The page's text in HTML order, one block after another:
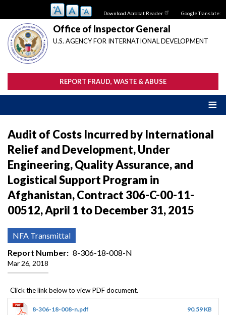
main
content
Download Acrobat Reader Google Translate:
Office of Inspector General
U.S. AGENCY FOR INTERNATIONAL DEVELOPMENT
REPORT FRAUD, WASTE & ABUSE
Audit of Costs Incurred by International
Relief and Development, Under
Engineering, Quality Assurance, and
Logistical Support Program in
Afghanistan, Contract 306-C-00-11-
00512, April 1 to December 31, 2015
NFA Transmittal
Report Number
8-306-18-008-N
Mar 26, 2018
8-306-18-008-n.pdf 90.59 KB